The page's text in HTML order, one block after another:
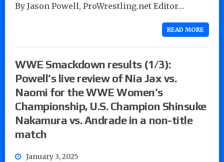
By Jason Powell, ProWrestling.net Editor…
READ MORE
WWE Smackdown results (1/3):
Powell’s live review of Nia Jax vs.
Naomi for the WWE Women’s
Championship, U.S. Champion Shinsuke
Nakamura vs. Andrade in a non-title
match
January 3, 2025